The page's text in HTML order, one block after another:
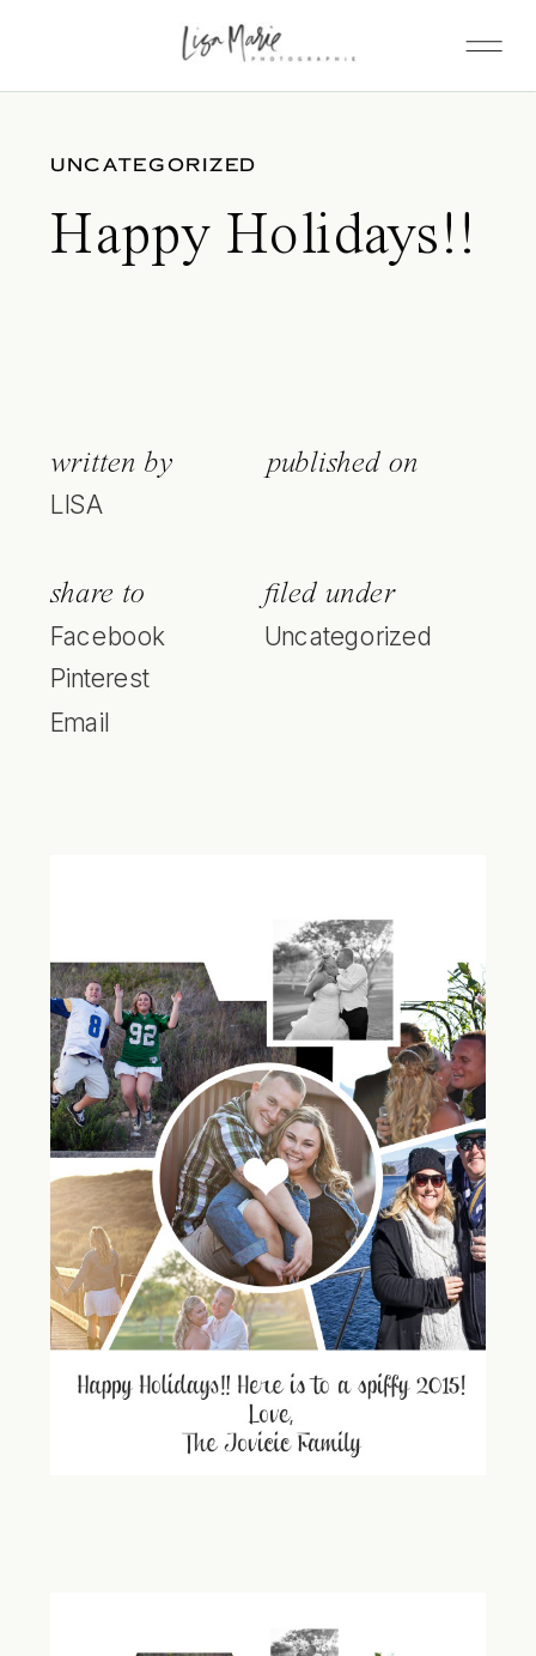
UNCATEGORIZED
Happy Holidays!!
written by
LISA
published on
share to
Facebook
Pinterest
Email
filed under
Uncategorized